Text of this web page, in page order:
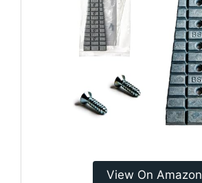
View On Amazon